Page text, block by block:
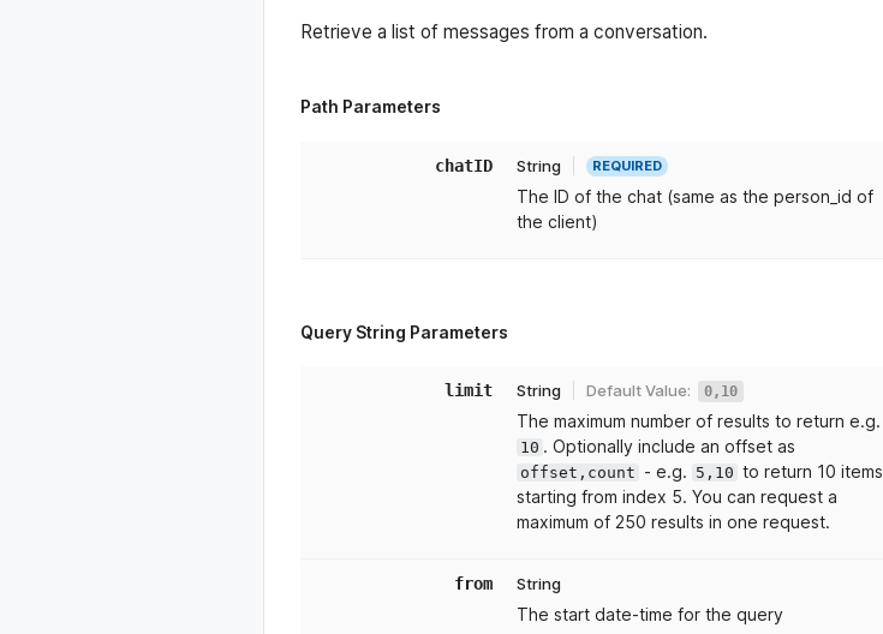
Retrieve a list of messages from a conversation.
Path Parameters
chatID String REQUIRED
The ID of the chat (same as the person_id of
the client)
Query String Parameters
limit String Default Value: 0,10
The maximum number of results to return e.g.
10 . Optionally include an offset as
offset,count - e.g. 5,10 to return 10 items
starting from index 5. You can request a
maximum of 250 results in one request.
from String
The start date-time for the query